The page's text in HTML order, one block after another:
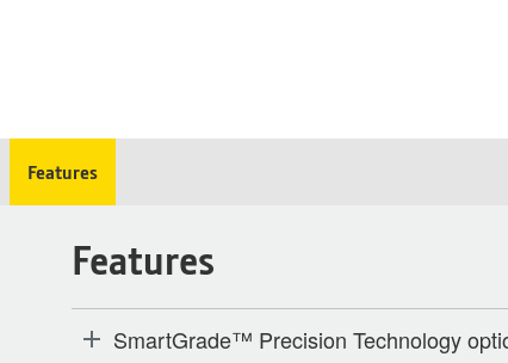
Features
Features
SmartGrade™ Precision Technology